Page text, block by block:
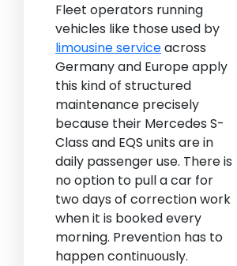
Fleet operators running
vehicles like those used by
limousine serviceacross
Germany and Europe apply
this kind of structured
maintenance precisely
because their Mercedes S-
Class and EQS units are in
daily passenger use. There is
no option to pull a car for
two days of correction work
when it is booked every
morning. Prevention has to
happen continuously.